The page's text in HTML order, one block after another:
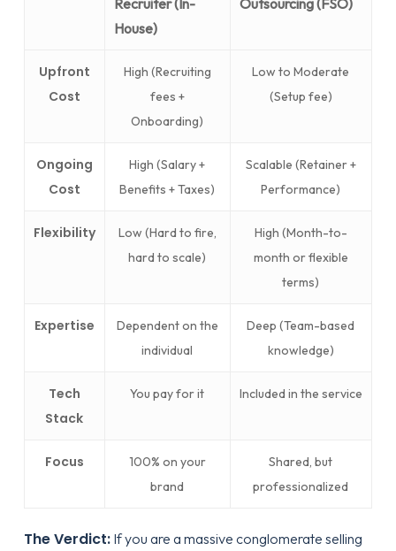
Recruiter (In-
House)
Outsourcing (FSO)
Upfront
Cost
High (Recruiting
fees +
Onboarding)
Low to Moderate
(Setup fee)
Ongoing
Cost
High (Salary +
Benefits + Taxes)
Scalable (Retainer +
Performance)
Flexibility
Low (Hard to fire,
hard to scale)
High (Month-to-
month or flexible
terms)
Expertise
Dependent on the
individual
Deep (Team-based
knowledge)
Tech
Stack
You pay for it Included in the service
Focus
100% on your
brand
Shared, but
professionalized
The Verdict:If you are a massive conglomerate selling